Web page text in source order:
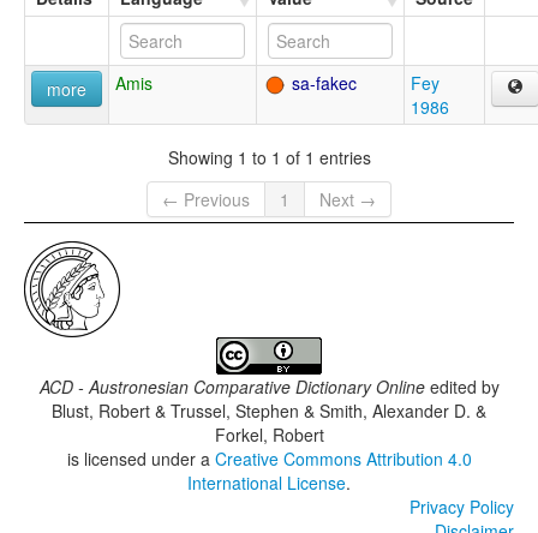
more Amis sa-fakec
Fey
1986
Showing 1 to 1 of 1 entries
← Previous
1 Next →
ACD - Austronesian Comparative Dictionary Onlineedited by
Blust, Robert & Trussel, Stephen & Smith, Alexander D. &
Forkel, Robert
is licensed under a Creative Commons Attribution 4.0
International License.
Privacy Policy